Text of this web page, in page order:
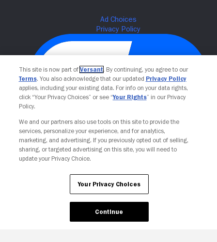
This site is now part of Versant. By continuing, you agree to our
Terms. You also acknowledge that our updated Privacy Policy
applies, including your existing data. For info on your data rights,
click “Your Privacy Choices” or see “Your Rights” in our Privacy
Policy.
We and our partners also use tools on this site to provide the
services, personalize your experience, and for analytics,
marketing, and advertising. If you previously opted out of selling,
sharing, or targeted advertising on this site, you will need to
update your Privacy Choice.
Your Privacy Choices
Continue